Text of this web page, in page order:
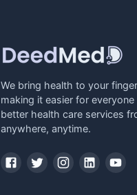
We bring health to your
making it easier for
better health care services
anywhere, anytime.